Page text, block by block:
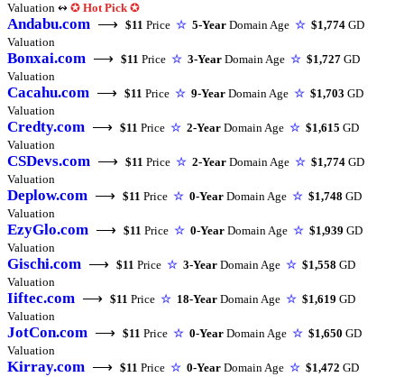
Valuation ↭ ✪ Hot Pick ✪
Andabu.com ⟶ $11 Price ☆ 5-Year Domain Age ☆ $1,774 GD
Valuation
Bonxai.com ⟶ $11 Price ☆ 3-Year Domain Age ☆ $1,727 GD
Valuation
Cacahu.com ⟶ $11 Price ☆ 9-Year Domain Age ☆ $1,703 GD
Valuation
Credty.com ⟶ $11 Price ☆ 2-Year Domain Age ☆ $1,615 GD
Valuation
CSDevs.com ⟶ $11 Price ☆ 2-Year Domain Age ☆ $1,774 GD
Valuation
Deplow.com ⟶ $11 Price ☆ 0-Year Domain Age ☆ $1,748 GD
Valuation
EzyGlo.com ⟶ $11 Price ☆ 0-Year Domain Age ☆ $1,939 GD
Valuation
Gischi.com ⟶ $11 Price ☆ 3-Year Domain Age ☆ $1,558 GD
Valuation
Iiftec.com ⟶ $11 Price ☆ 18-Year Domain Age ☆ $1,619 GD
Valuation
JotCon.com ⟶ $11 Price ☆ 0-Year Domain Age ☆ $1,650 GD
Valuation
Kirray.com ⟶ $11 Price ☆ 0-Year Domain Age ☆ $1,472 GD